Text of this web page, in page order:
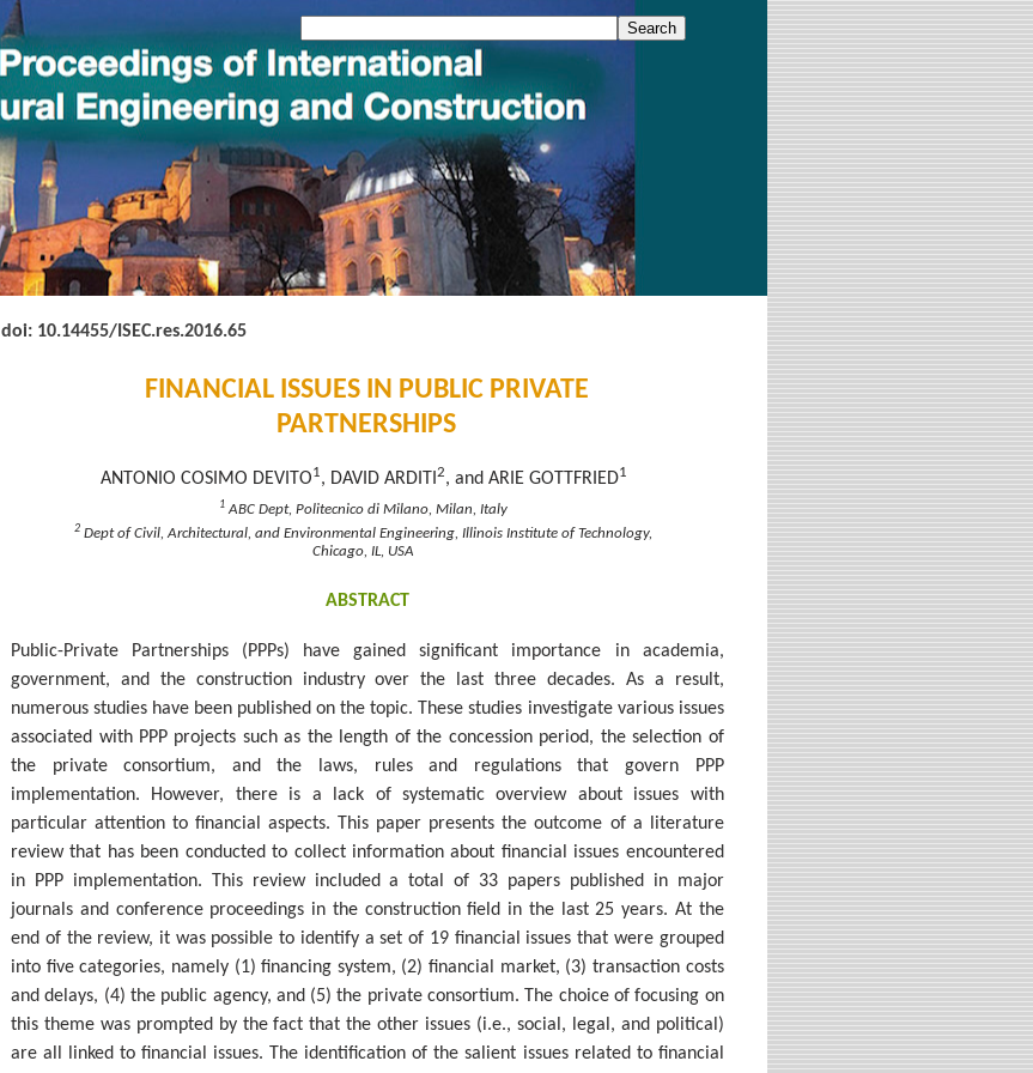
doi: 10.14455/ISEC.res.2016.65
FINANCIAL ISSUES IN PUBLIC PRIVATE
PARTNERSHIPS
ANTONIO COSIMO DEVITO1, DAVID ARDITI2, and ARIE GOTTFRIED1
1ABC Dept, Politecnico di Milano, Milan, Italy
2 Dept of Civil, Architectural, and Environmental Engineering, Illinois Institute of Technology,
Chicago, IL, USA
ABSTRACT
Public-Private Partnerships (PPPs) have gained significant importance in academia,
government, and the construction industry over the last three decades. As a result,
numerous studies have been published on the topic. These studies investigate various issues
associated with PPP projects such as the length of the concession period, the selection of
the private consortium, and the laws, rules and regulations that govern PPP
implementation. However, there is a lack of systematic overview about issues with
particular attention to financial aspects. This paper presents the outcome of a literature
review that has been conducted to collect information about financial issues encountered
in PPP implementation. This review included a total of 33 papers published in major
journals and conference proceedings in the construction field in the last 25 years. At the
end of the review, it was possible to identify a set of 19 financial issues that were grouped
into five categories, namely (1) financing system, (2) financial market, (3) transaction costs
and delays, (4) the public agency, and (5) the private consortium. The choice of focusing on
this theme was prompted by the fact that the other issues (i.e., social, legal, and political)
are all linked to financial issues. The identification of the salient issues related to financial